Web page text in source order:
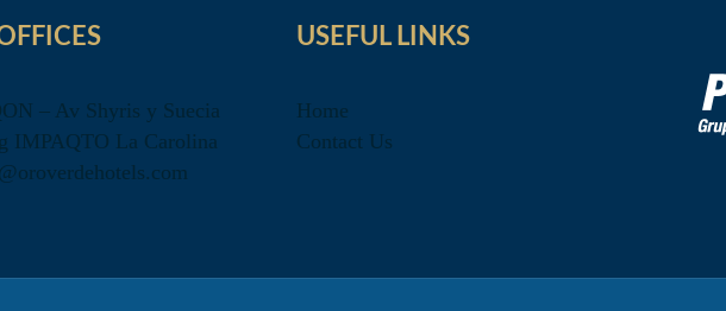
– Av Shyris y Suecia
IMPAQTO La Carolina
USEFUL LINKS
Home
Contact Us